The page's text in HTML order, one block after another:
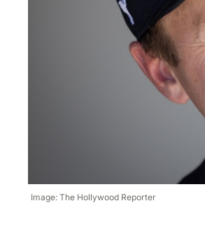
Image: The Hollywood Reporter